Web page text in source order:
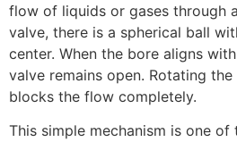
flow of liquids or gases through
valve, there is a spherical ball
center. When the bore aligns
valve remains open. Rotating
blocks the flow completely.
This simple mechanism is one of